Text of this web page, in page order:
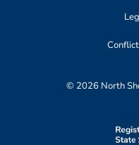
© 2026 North